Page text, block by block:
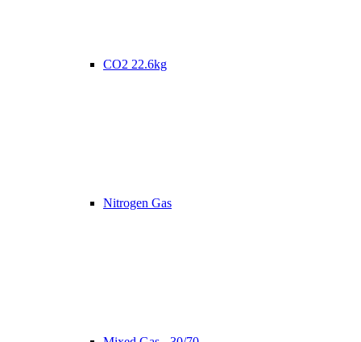
CO2 22.6kg
Nitrogen Gas